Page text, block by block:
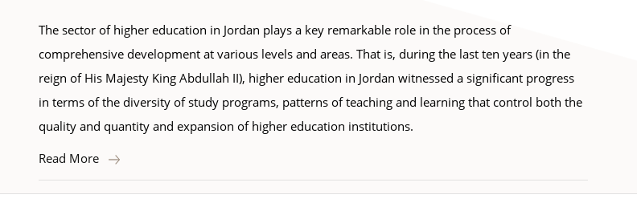
The sector of higher education in Jordan plays a key remarkable role in the process of
comprehensive development at various levels and areas. That is, during the last ten years (in the
reign of His Majesty King Abdullah II), higher education in Jordan witnessed a significant progress
in terms of the diversity of study programs, patterns of teaching and learning that control both the
quality and quantity and expansion of higher education institutions.
Read More